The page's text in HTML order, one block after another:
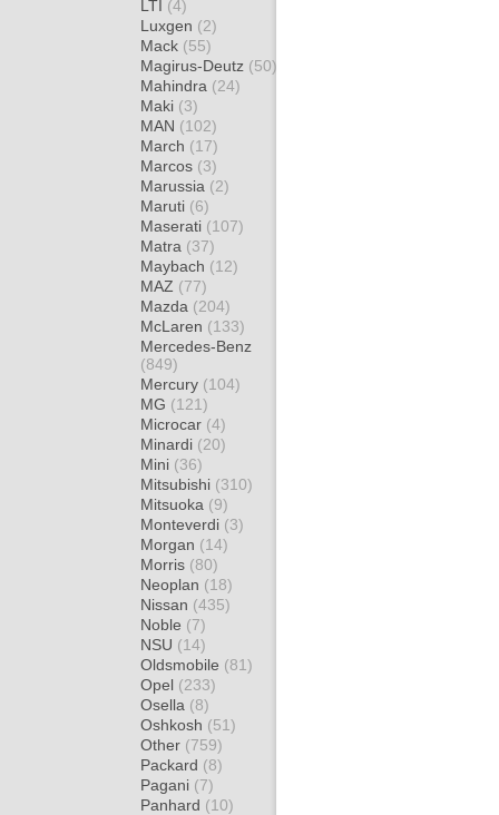
LTI (4)
Luxgen (2)
Mack (55)
Magirus-Deutz (50)
Mahindra (24)
Maki (3)
MAN (102)
March (17)
Marcos (3)
Marussia (2)
Maruti (6)
Maserati (107)
Matra (37)
Maybach (12)
MAZ (77)
Mazda (204)
McLaren (133)
Mercedes-Benz
(849)
Mercury (104)
MG (121)
Microcar (4)
Minardi (20)
Mini (36)
Mitsubishi (310)
Mitsuoka (9)
Monteverdi (3)
Morgan (14)
Morris (80)
Neoplan (18)
Nissan (435)
Noble (7)
NSU (14)
Oldsmobile (81)
Opel (233)
Osella (8)
Oshkosh (51)
Other (759)
Packard (8)
Pagani (7)
Panhard (10)